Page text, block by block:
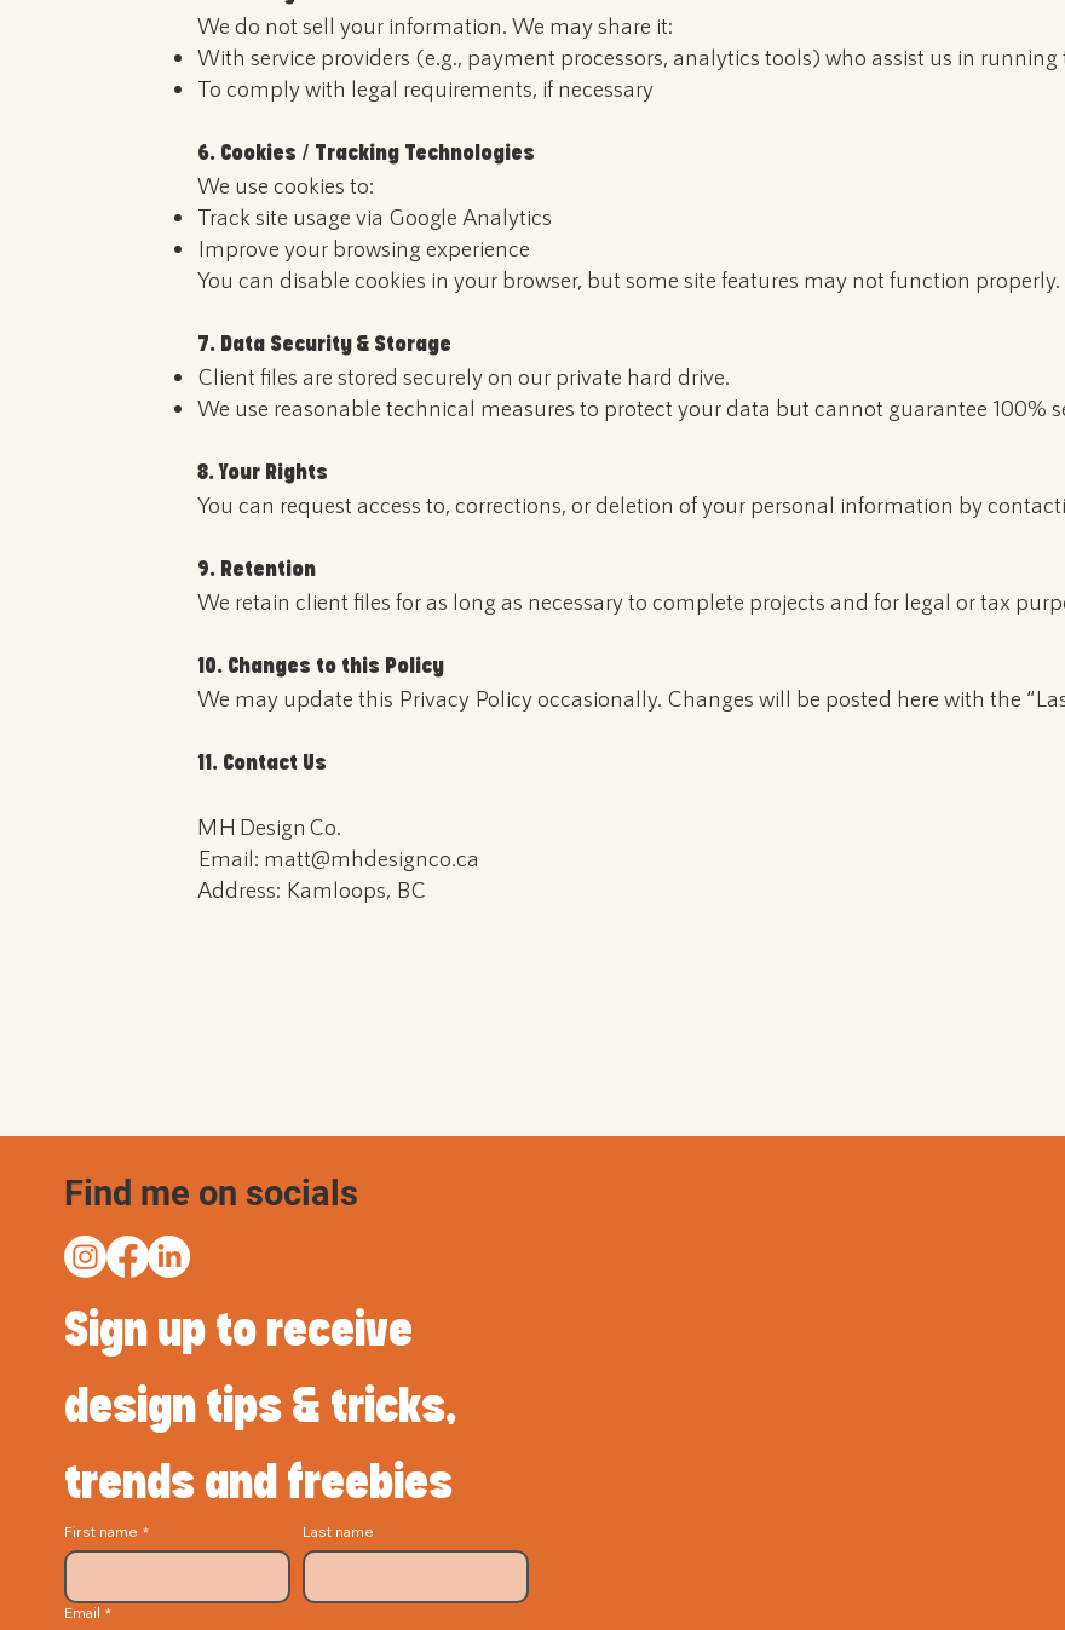
We do not sell your information. We may share it:
With service providers (e.g., payment processors, analytics tools) who assist us in running
To comply with legal requirements, if necessary
6. Cookies / Tracking Technologies
We use cookies to:
Track site usage via Google Analytics
Improve your browsing experience
You can disable cookies in your browser, but some site features may not function properly.
7. Data Security & Storage
Client files are stored securely on our private hard drive.
We use reasonable technical measures to protect your data but cannot guarantee 100%
8. Your Rights
You can request access to, corrections, or deletion of your personal information by
9. Retention
We retain client files for as long as necessary to complete projects and for legal or tax
10. Changes to this Policy
We may update this Privacy Policy occasionally. Changes will be posted here with the
11. Contact Us
MH Design Co.
Email: matt@mhdesignco.ca
Address: Kamloops, BC
Find me on socials
Sign up to receive
design tips & tricks,
trends and freebies
First name * Last name
Email *